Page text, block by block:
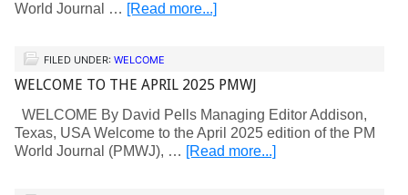
World Journal … [Read more...]
FILED UNDER: WELCOME
WELCOME TO THE APRIL 2025 PMWJ
WELCOME By David Pells Managing Editor Addison,
Texas, USA Welcome to the April 2025 edition of the PM
World Journal (PMWJ), … [Read more...]